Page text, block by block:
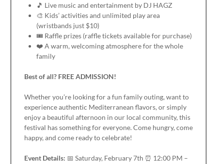
🎵 Live music and entertainment by DJ HAGZ
🎨 Kids’ activities and unlimited play area
(wristbands just $10)
🎟️ Raffle prizes (raffle tickets available for purchase)
❤️ A warm, welcoming atmosphere for the whole
family
Best of all? FREE ADMISSION!
Whether you’re looking for a fun family outing, want to
experience authentic Mediterranean flavors, or simply
enjoy a beautiful afternoon in our local community, this
festival has something for everyone. Come hungry, come
happy, and come ready to celebrate!
Event Details: 📅 Saturday, February 7th ⏰ 12:00 PM –